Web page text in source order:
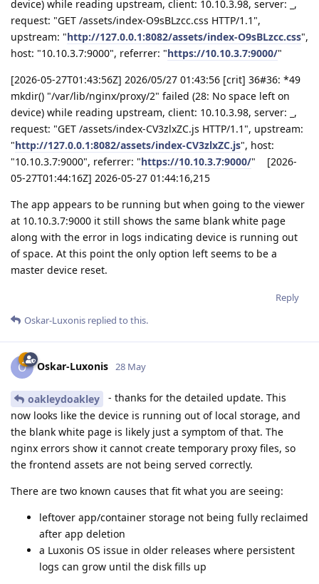
device) while reading upstream, client: 10.10.3.98, server: _,
request: "GET /assets/index-O9sBLzcc.css HTTP/1.1",
upstream: "http://127.0.0.1:8082/assets/index-O9sBLzcc.css",
host: "10.10.3.7:9000", referrer: "https://10.10.3.7:9000/"
[2026-05-27T01:43:56Z] 2026/05/27 01:43:56 [crit] 36#36: *49
mkdir() "/var/lib/nginx/proxy/2" failed (28: No space left on
device) while reading upstream, client: 10.10.3.98, server: _,
request: "GET /assets/index-CV3zlxZC.js HTTP/1.1", upstream:
"http://127.0.0.1:8082/assets/index-CV3zlxZC.js", host:
"10.10.3.7:9000", referrer: "https://10.10.3.7:9000/" [2026-
05-27T01:44:16Z] 2026-05-27 01:44:16,215
The app appears to be running but when going to the viewer
at 10.10.3.7:9000 it still shows the same blank white page
along with the error in logs indicating device is running out
of space. At this point the only option left seems to be a
master device reset.
Reply
Oskar-Luxonis replied to this.
O Oskar-Luxonis 28 May
oakleydoakley
- thanks for the detailed update. This
now looks like the device is running out of local storage, and
the blank white page is likely just a symptom of that. The
nginx errors show it cannot create temporary proxy files, so
the frontend assets are not being served correctly.
There are two known causes that fit what you are seeing:
leftover app/container storage not being fully reclaimed
after app deletion
a Luxonis OS issue in older releases where persistent
logs can grow until the disk fills up